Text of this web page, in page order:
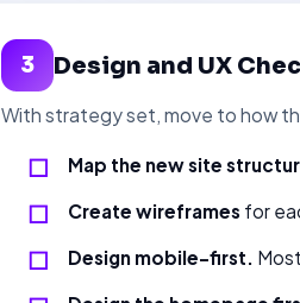
3 Design and UX
With strategy set, move to how
Map the new site
Create wireframes for
Design mobile-first.